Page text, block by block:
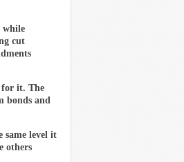
while
cut
for it. The
bonds and
level it
others